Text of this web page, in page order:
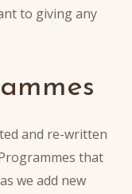
to giving any
and re-written
that
we add new